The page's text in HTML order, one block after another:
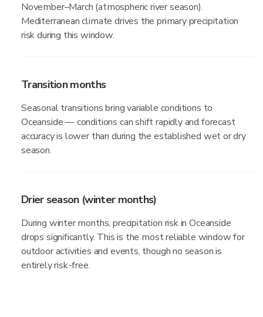
November–March (atmospheric river season).
Mediterranean climate drives the primary precipitation
risk during this window.
Transition months
Seasonal transitions bring variable conditions to
Oceanside — conditions can shift rapidly and forecast
accuracy is lower than during the established wet or dry
season.
Drier season (winter months)
During winter months, precipitation risk in Oceanside
drops significantly. This is the most reliable window for
outdoor activities and events, though no season is
entirely risk-free.